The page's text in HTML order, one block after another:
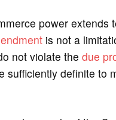
power
is not a
not violate the due
sufficiently definite to